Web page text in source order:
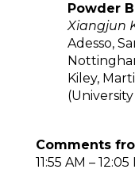
Powder
Xiangjun
Adesso,
Kiley,
Comments
11:55 AM – 12:05